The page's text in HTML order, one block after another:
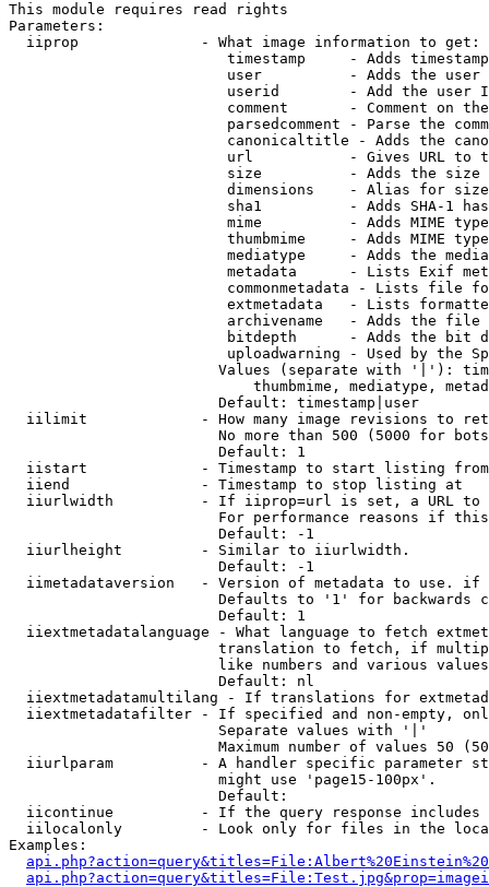
This module requires read rights
Parameters:
  iiprop              - What image information to get:
timestamp     - Adds
user          - Adds the
userid        - Add the user
comment       - Comment on
parsedcomment - Parse the
canonicaltitle - Adds the
url           - Gives URL to
size          - Adds the
                         dimensions    - Alias for size
sha1          - Adds SHA-1
mime          - Adds MIME
thumbmime     - Adds MIME
mediatype     - Adds the
metadata      - Lists Exif
commonmetadata - Lists file
extmetadata   - Lists
archivename   - Adds the
bitdepth      - Adds the bit
uploadwarning - Used by the
Values (separate with '|'):
thumbmime, mediatype,
                        Default: timestamp|user
iilimit             - How many image revisions to
No more than 500 (5000 for
                        Default: 1
  iistart             - Timestamp to start listing from
  iiend               - Timestamp to stop listing at
iiurlwidth          - If iiprop=url is set, a URL
For performance reasons if
                        Default: -1
  iiurlheight         - Similar to iiurlwidth.
                        Default: -1
iimetadataversion   - Version of metadata to use.
Defaults to '1' for backwards
                        Default: 1
iiextmetadatalanguage - What language to fetch
translation to fetch, if
like numbers and various
                        Default: nl
iiextmetadatamultilang - If translations for
iiextmetadatafilter - If specified and non-empty,
                        Separate values with '|'
Maximum number of values 50
iiurlparam          - A handler specific parameter
                        might use 'page15-100px'.
                        Default:
iicontinue          - If the query response
iilocalonly         - Look only for files in the
Examples: